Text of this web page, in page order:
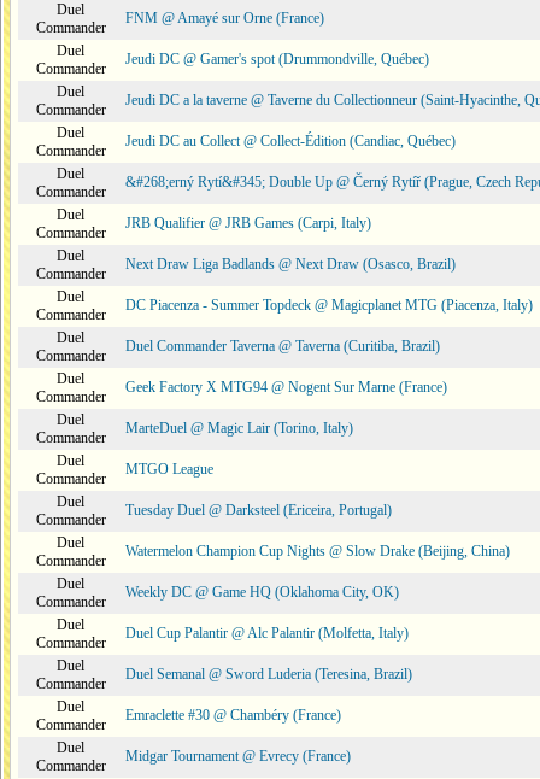
Duel
Commander
FNM @ Amayé sur Orne (France)
Duel
Commander
Jeudi DC @ Gamer's spot (Drummondville, Québec)
Duel
Commander
Jeudi DC a la taverne @ Taverne du Collectionneur (Saint-Hyacinthe,
Duel
Commander
Jeudi DC au Collect @ Collect-Édition (Candiac, Québec)
Duel
Commander
&#268;erný Rytí&#345; Double Up @ Černý Rytíř (Prague, Czech
Duel
Commander
JRB Qualifier @ JRB Games (Carpi, Italy)
Duel
Commander
Next Draw Liga Badlands @ Next Draw (Osasco, Brazil)
Duel
Commander
DC Piacenza - Summer Topdeck @ Magicplanet MTG (Piacenza, Italy)
Duel
Commander
Duel Commander Taverna @ Taverna (Curitiba, Brazil)
Duel
Commander
Geek Factory X MTG94 @ Nogent Sur Marne (France)
Duel
Commander
MarteDuel @ Magic Lair (Torino, Italy)
Duel
Commander
MTGO League
Duel
Commander
Tuesday Duel @ Darksteel (Ericeira, Portugal)
Duel
Commander
Watermelon Champion Cup Nights @ Slow Drake (Beijing, China)
Duel
Commander
Weekly DC @ Game HQ (Oklahoma City, OK)
Duel
Commander
Duel Cup Palantir @ Alc Palantir (Molfetta, Italy)
Duel
Commander
Duel Semanal @ Sword Luderia (Teresina, Brazil)
Duel
Commander
Emraclette #30 @ Chambéry (France)
Duel
Commander
Midgar Tournament @ Evrecy (France)